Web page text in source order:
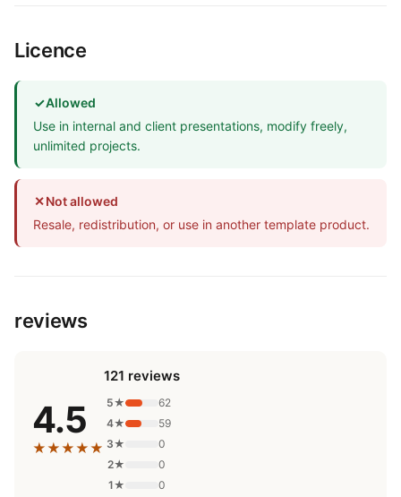
Licence
✓Allowed
Use in internal and client presentations, modify freely,
unlimited projects.
✕Not allowed
Resale, redistribution, or use in another template product.
reviews
4.5
★★★★★
121 reviews
5★
62
4★
59
3★
0
2★
0
1★
0